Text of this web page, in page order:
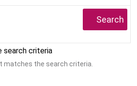
search criteria
matches the search criteria.